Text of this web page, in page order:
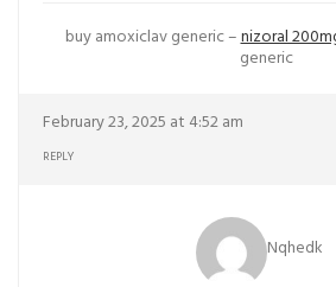
buy amoxiclav generic –nizoral
generic
February 23, 2025 at 4:52 am
REPLY
Nqhedk